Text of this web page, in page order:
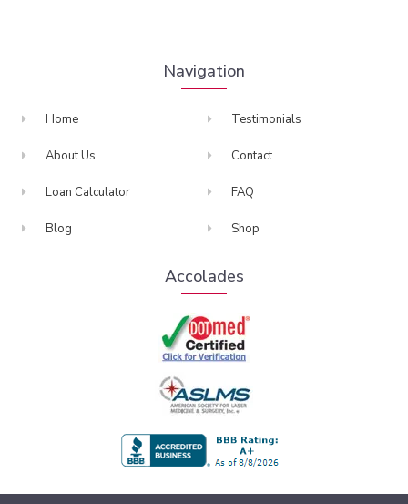
Navigation
Home
About Us
Loan Calculator
Blog
Testimonials
Contact
FAQ
Shop
Accolades